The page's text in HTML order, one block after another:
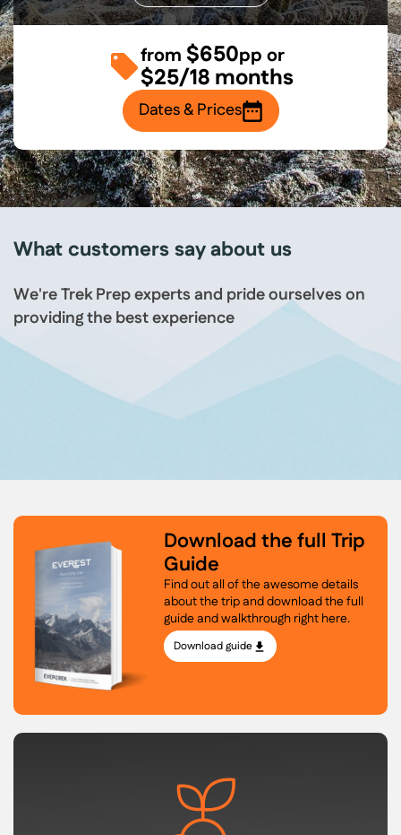
from $650pp or
$25/18 months
Dates & Prices
What customers say about us
We're Trek Prep experts and pride ourselves on
providing the best experience
Download the full Trip
Guide
Find out all of the awesome details
about the trip and download the full
guide and walkthrough right here.
Download guide